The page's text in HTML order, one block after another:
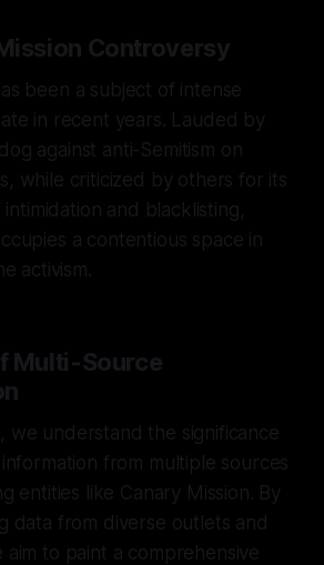
Controversy
been a subject of intense
in recent years. Lauded by
against anti-Semitism on
while criticized by others for its
and blacklisting,
a contentious space in
activism.
Multi-Source
we understand the significance
from multiple sources
entities like Canary Mission. By
data from diverse outlets and
to paint a comprehensive